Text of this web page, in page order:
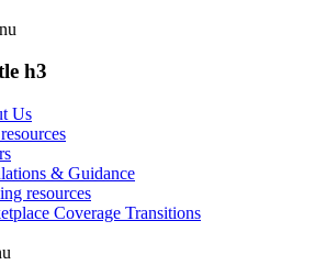
h3
Us
& Guidance
resources
Coverage Transitions